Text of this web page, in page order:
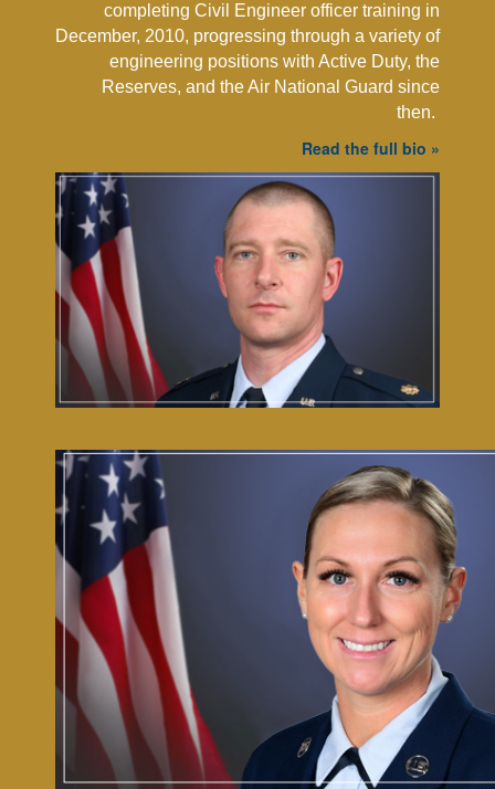
completing Civil Engineer officer training in
December, 2010, progressing through a variety of
engineering positions with Active Duty, the
Reserves, and the Air National Guard since
then.
Read the full bio »